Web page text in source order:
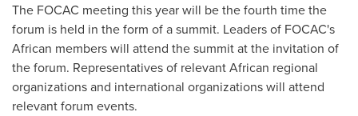
The FOCAC meeting this year will be the fourth time the
forum is held in the form of a summit. Leaders of FOCAC's
African members will attend the summit at the invitation of
the forum. Representatives of relevant African regional
organizations and international organizations will attend
relevant forum events.